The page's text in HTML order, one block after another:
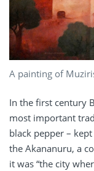
A painting of
In the first century
most important
black pepper –
the Akananuru, a
it was “the city